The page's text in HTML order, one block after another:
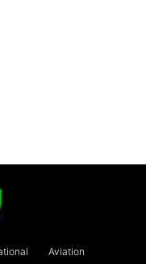
Aviation